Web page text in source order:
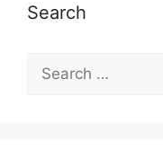
Search